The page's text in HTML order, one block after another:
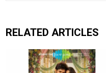
RELATED ARTICLES